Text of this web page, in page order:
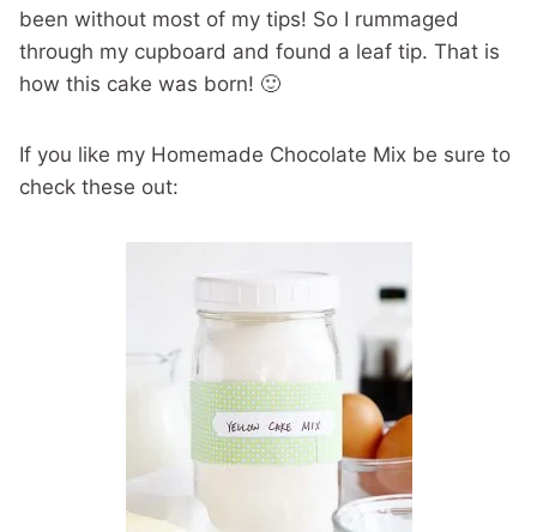
been without most of my tips! So I rummaged
through my cupboard and found a leaf tip. That is
how this cake was born! 🙂
If you like my Homemade Chocolate Mix be sure to
check these out: